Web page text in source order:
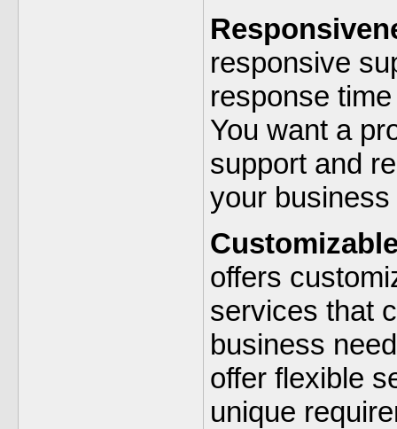
responsive
response
You want a
support and
your
offers
services that
business
offer flexible
unique